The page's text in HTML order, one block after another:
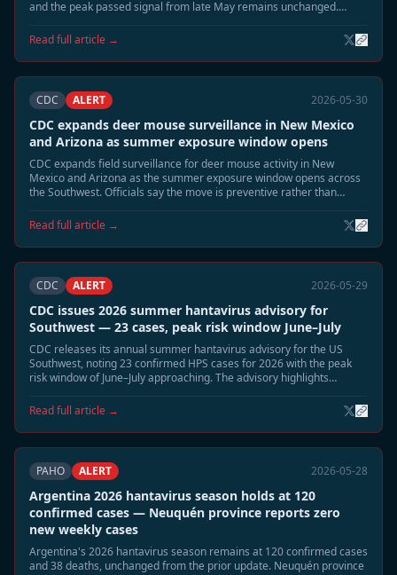
and the peak passed signal from late May remains unchanged.
residual seasonal monitoring.
Read full article →
CDC ALERT 2026-05-30
CDC expands deer mouse surveillance in New Mexico
and Arizona as summer exposure window opens
CDC expands field surveillance for deer mouse activity in New
Mexico and Arizona as the summer exposure window opens across
the Southwest. Officials say the move is preventive rather than
environmental exposure risk for Sin Nombre virus.
Read full article →
CDC ALERT 2026-05-29
CDC issues 2026 summer hantavirus advisory for
Southwest — 23 cases, peak risk window June–July
CDC releases its annual summer hantavirus advisory for the US
Southwest, noting 23 confirmed HPS cases for 2026 with the peak
risk window of June–July approaching. The advisory highlights
and recommends heightened cabin and shed safety precautions.
Read full article →
PAHO ALERT 2026-05-28
Argentina 2026 hantavirus season holds at 120
confirmed cases — Neuquén province reports zero
new weekly cases
Argentina's 2026 hantavirus season remains at 120 confirmed cases
and 38 deaths, unchanged from the prior update. Neuquén province